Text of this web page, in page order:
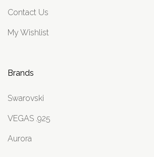
Contact Us
My Wishlist
Brands
Swarovski
VEGAS .925
Aurora